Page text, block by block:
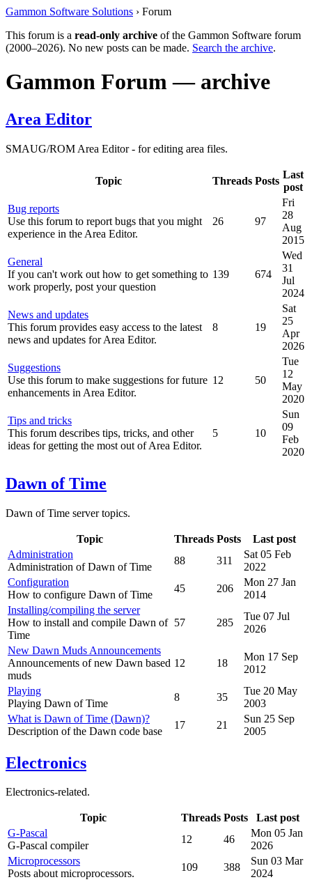
Gammon Software Solutions › Forum
This forum is a read-only archive of the Gammon Software forum
(2000–2026). No new posts can be made. Search the archive.
Gammon Forum — archive
Area Editor
SMAUG/ROM Area Editor - for editing area files.
Topic Threads Posts
Last
post
Bug reports
Use this forum to report bugs that you might
experience in the Area Editor.
26 97
Fri
28
Aug
2015
General
If you can't work out how to get something to
work properly, post your question
139 674
Wed
31
Jul
2024
News and updates
This forum provides easy access to the latest
news and updates for Area Editor.
8 19
Sat
25
Apr
2026
Suggestions
Use this forum to make suggestions for future
enhancements in Area Editor.
12 50
Tue
12
May
2020
Tips and tricks
This forum describes tips, tricks, and other
ideas for getting the most out of Area Editor.
5 10
Sun
09
Feb
2020
Dawn of Time
Dawn of Time server topics.
Topic Threads Posts
Last post
Administration
Administration of Dawn of Time
88 311
Sat 05 Feb
2022
Configuration
How to configure Dawn of Time
45 206
Mon 27 Jan
2014
Installing/compiling the server
How to install and compile Dawn of
Time
57 285
Tue 07 Jul
2026
New Dawn Muds Announcements
Announcements of new Dawn based
muds
12 18
Mon 17 Sep
2012
Playing
Playing Dawn of Time
8 35
Tue 20 May
2003
What is Dawn of Time (Dawn)?
Description of the Dawn code base
17 21
Sun 25 Sep
2005
Electronics
Electronics-related.
Topic Threads Posts
Last post
G-Pascal
G-Pascal compiler
12 46
Mon 05 Jan
2026
Microprocessors
Posts about microprocessors.
109 388
Sun 03 Mar
2024